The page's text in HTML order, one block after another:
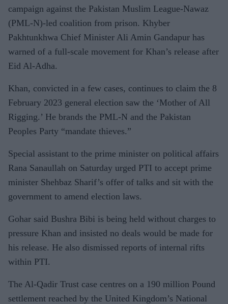
campaign against the Pakistan Muslim League-Nawaz
(PML-N)-led coalition from prison. Khyber
Pakhtunkhwa Chief Minister Ali Amin Gandapur has
warned of a full-scale movement for Khan’s release after
Eid Al-Adha.
Khan, convicted in a few cases, continues to claim the 8
February 2023 general election saw the ‘Mother of All
Rigging.’ He brands the PML-N and the Pakistan
Peoples Party “mandate thieves.”
Special assistant to the prime minister on political affairs
Rana Sanaullah on Saturday urged PTI to accept prime
minister Shehbaz Sharif’s offer of talks and sit with the
government to amend election laws.
Gohar said Bushra Bibi is being held without charges to
pressure Khan and insisted no deals would be made for
his release. He also dismissed reports of internal rifts
within PTI.
The Al-Qadir Trust case centres on a 190 million Pound
settlement reached by the United Kingdom’s National